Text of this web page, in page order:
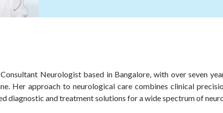
Neurologist based in Bangalore, with over seven
Her approach to neurological care combines clinical
diagnostic and treatment solutions for a wide spectrum of